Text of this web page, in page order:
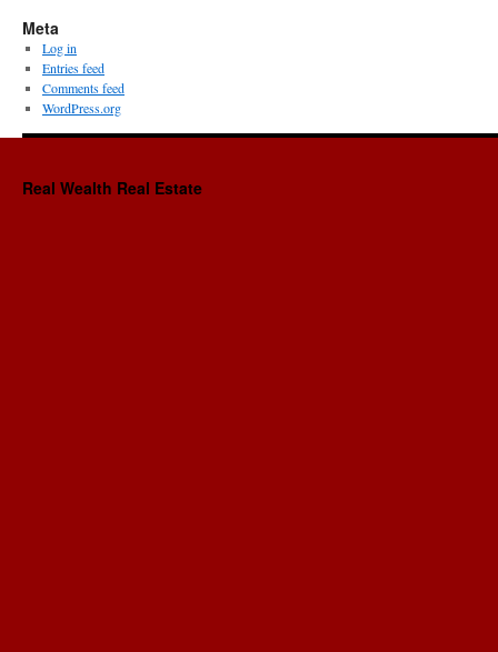
Meta
Log in
Entries feed
Comments feed
WordPress.org
Real Wealth Real Estate